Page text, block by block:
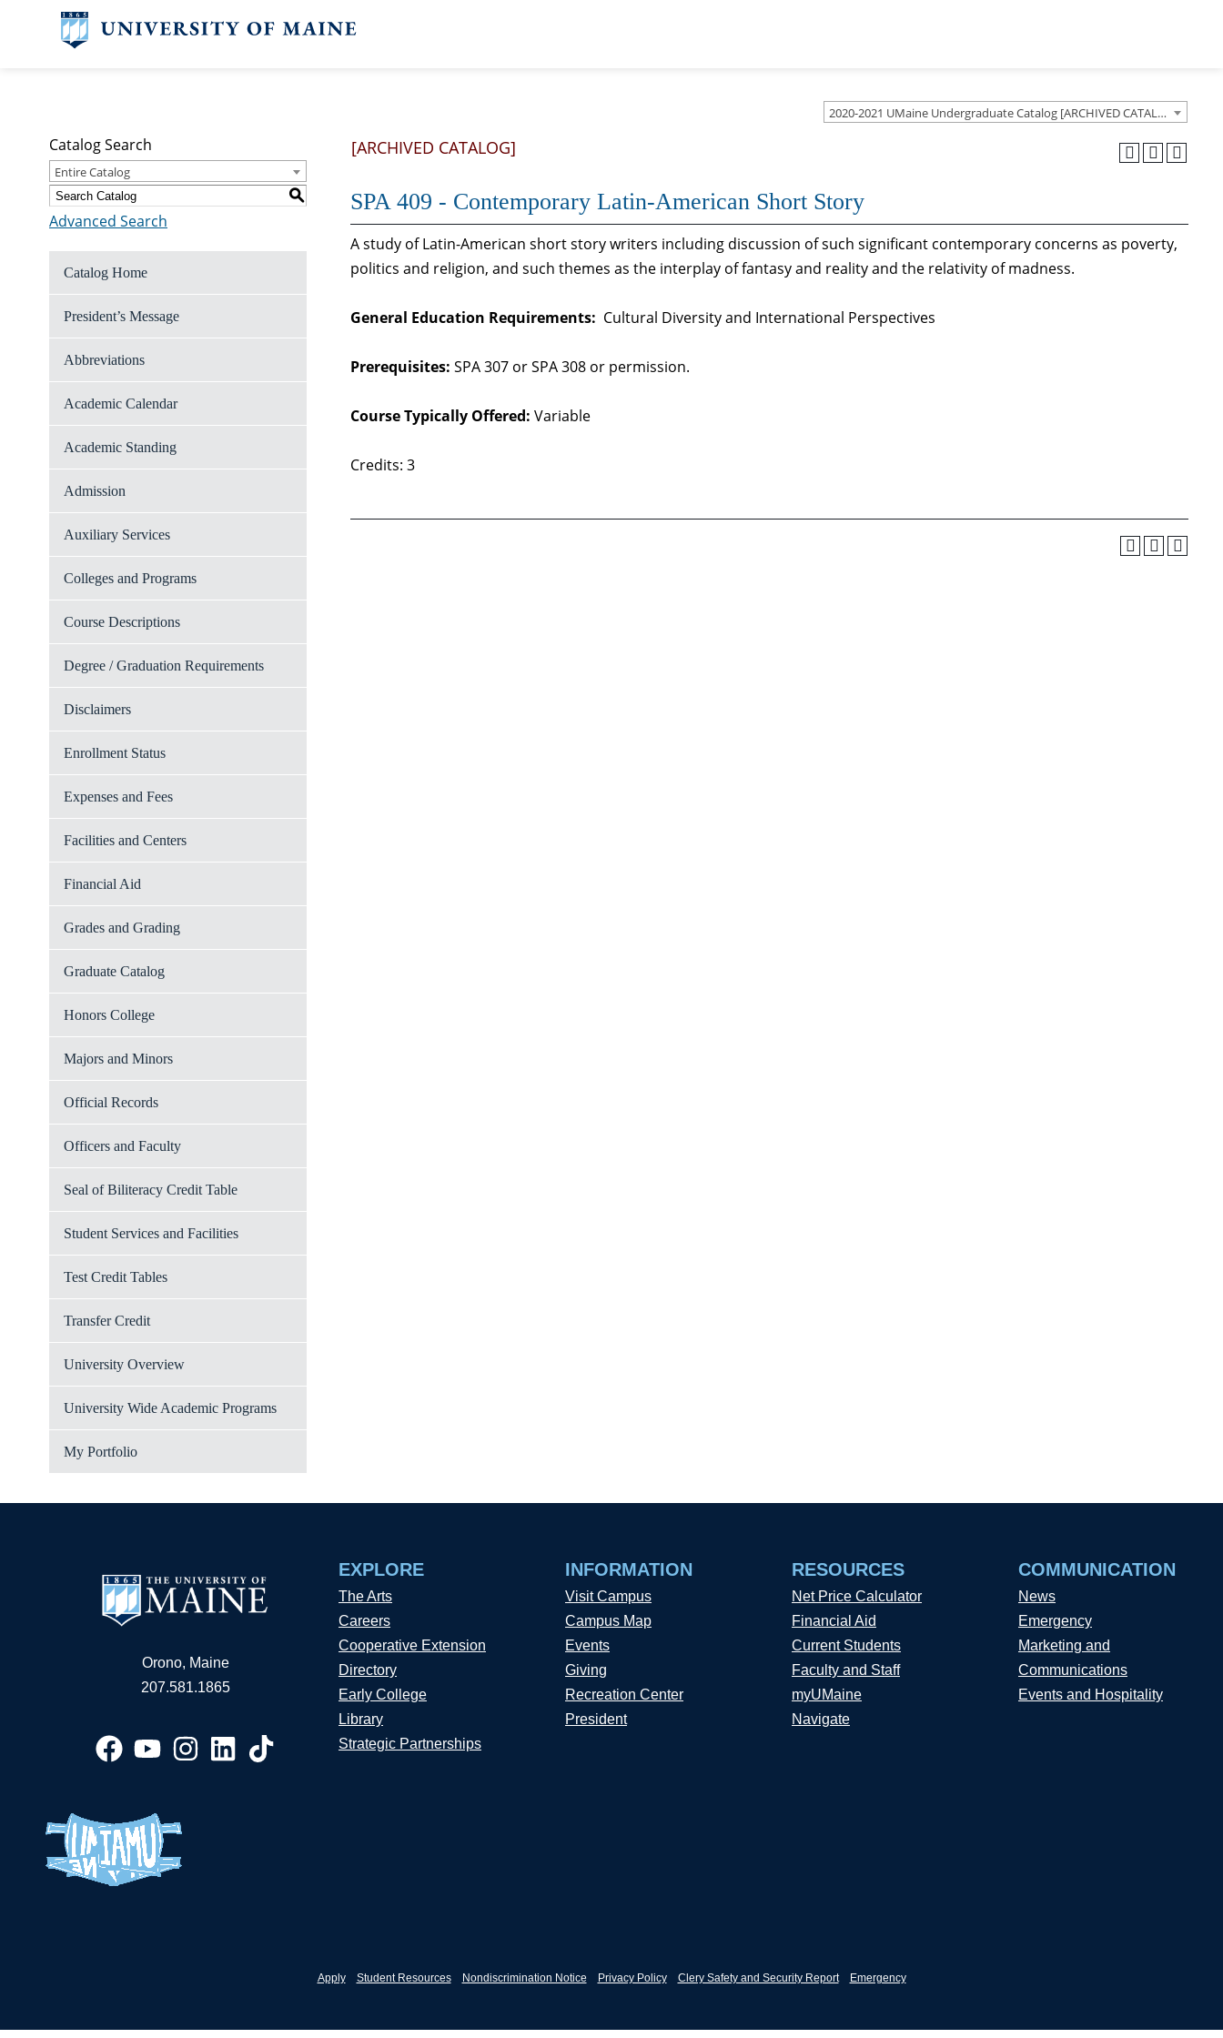
2020-2021 UMaine Undergraduate Catalog [ARCHIVED CATALOG]
Catalog Search
Entire Catalog
S
Advanced Search
Catalog Home
President’s Message
Abbreviations
Academic Calendar
Academic Standing
Admission
Auxiliary Services
Colleges and Programs
Course Descriptions
Degree / Graduation Requirements
Disclaimers
Enrollment Status
Expenses and Fees
Facilities and Centers
Financial Aid
Grades and Grading
Graduate Catalog
Honors College
Majors and Minors
Official Records
Officers and Faculty
Seal of Biliteracy Credit Table
Student Services and Facilities
Test Credit Tables
Transfer Credit
University Overview
University Wide Academic Programs
My Portfolio
[ARCHIVED CATALOG]
SPA 409 - Contemporary Latin-American Short Story
A study of Latin-American short story writers including discussion of such significant contemporary concerns as poverty,
politics and religion, and such themes as the interplay of fantasy and reality and the relativity of madness.
General Education Requirements: Cultural Diversity and International Perspectives
Prerequisites: SPA 307 or SPA 308 or permission.
Course Typically Offered: Variable
Credits: 3
Orono, Maine
207.581.1865
EXPLORE
The Arts
Careers
Cooperative Extension
Directory
Early College
Library
Strategic Partnerships
INFORMATION
Visit Campus
Campus Map
Events
Giving
Recreation Center
President
RESOURCES
Net Price Calculator
Financial Aid
Current Students
Faculty and Staff
myUMaine
Navigate
COMMUNICATION
News
Emergency
Marketing and
Communications
Events and Hospitality
Apply Student Resources Nondiscrimination Notice Privacy Policy Clery Safety and Security Report Emergency